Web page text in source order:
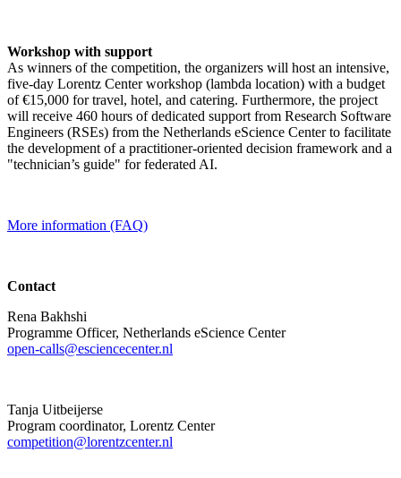
Workshop with support
As winners of the competition, the organizers will host an intensive,
five-day Lorentz Center workshop (lambda location) with a budget
of €15,000 for travel, hotel, and catering. Furthermore, the project
will receive 460 hours of dedicated support from Research Software
Engineers (RSEs) from the Netherlands eScience Center to facilitate
the development of a practitioner-oriented decision framework and a
"technician’s guide" for federated AI.
More information (FAQ)
Contact
Rena Bakhshi
Programme Officer, Netherlands eScience Center
open-calls@esciencecenter.nl
Tanja Uitbeijerse
Program coordinator, Lorentz Center
competition@lorentzcenter.nl